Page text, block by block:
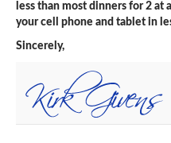
less than most dinners for 2 at
your cell phone and tablet in
Sincerely,